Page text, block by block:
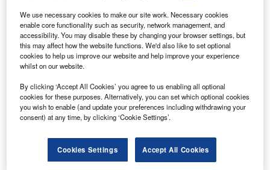
Smarter leaders trust GlobalData
We use necessary cookies to make our site work. Necessary cookies
enable core functionality such as security, network management, and
accessibility. You may disable these by changing your browser settings, but
this may affect how the website functions. We'd also like to set optional
cookies to help us improve our website and help improve your experience
whilst on our website.
By clicking ‘Accept All Cookies’ you agree to us enabling all optional
cookies for these purposes. Alternatively, you can set which optional cookies
you wish to enable (and update your preferences including withdrawing your
consent) at any time, by clicking ‘Cookie Settings’.
Cookies Settings Accept All Cookies